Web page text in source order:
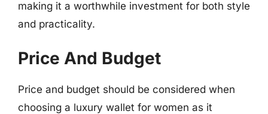
making it a worthwhile investment for both style
and practicality.
Price And Budget
Price and budget should be considered when
choosing a luxury wallet for women as it